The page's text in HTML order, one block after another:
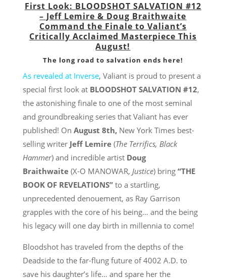
First Look: BLOODSHOT SALVATION #12
– Jeff Lemire & Doug Braithwaite
Command the Finale to Valiant’s
Critically Acclaimed Masterpiece This
August!
The long road to salvation ends here!
As revealed at Inverse, Valiant is proud to present a
special first look at BLOODSHOT SALVATION #12,
the astonishing finale to one of the most seminal
and groundbreaking series that Valiant has ever
published! On August 8th, New York Times best-
selling writer Jeff Lemire(The Terrifics, Black
Hammer) and incredible artist Doug
Braithwaite(X-O MANOWAR, Justice) bring “THE
BOOK OF REVELATIONS”to a startling,
unprecedented denouement, as Ray Garrison
grapples with the core of his being… and the being
his legacy will one day birth in millennia to come!
Bloodshot has traveled from the depths of the
Deadside to the far-flung future of 4002 A.D. to
save his daughter’s life… and spare her the